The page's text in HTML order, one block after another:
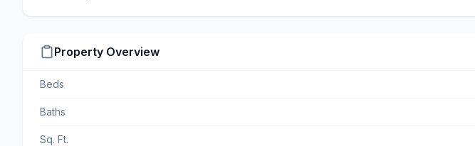
Property Overview
Beds
Baths
Sq. Ft.